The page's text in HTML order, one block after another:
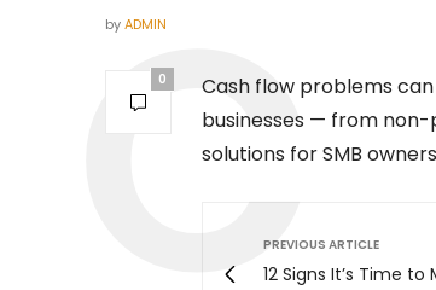
byADMIN
0
Cash flow problems
businesses — from
solutions for SMB
PREVIOUS ARTICLE
12 Signs It’s Time to